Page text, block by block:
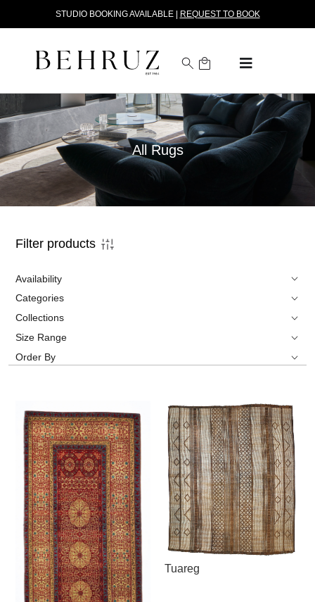
STUDIO BOOKING AVAILABLE | REQUEST TO BOOK
All Rugs
Filter products
Availability
Categories
Collections
Size Range
Order By
Tuareg